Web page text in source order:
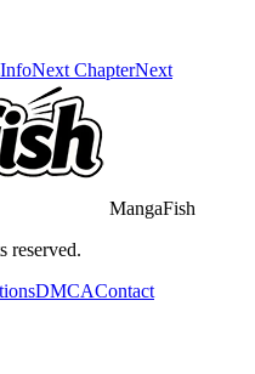
InfoNext ChapterNext
MangaFish
reserved.
DMCAContact